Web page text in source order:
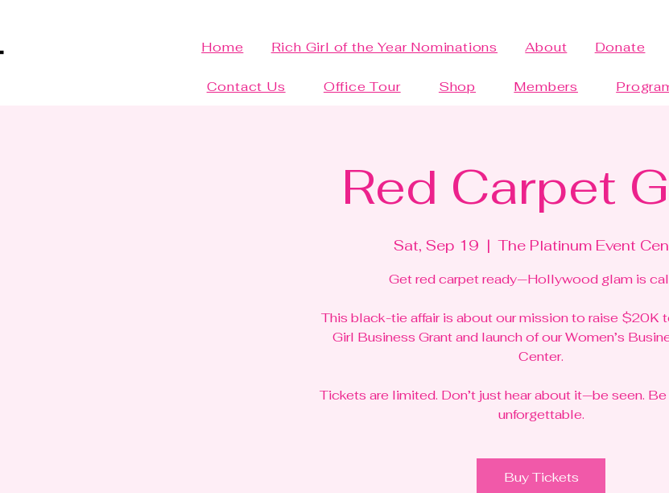
Home Rich Girl of the Year Nominations About Donate
Contact Us Office Tour Shop Members
Red Carpet
Sat, Sep 19
  |
The Platinum Event
Get red carpet ready—Hollywood glam is
This black-tie affair is about our mission to raise $20K
Girl Business Grant and launch of our Women’s
Center.
Tickets are limited. Don’t just hear about it—be seen.
unforgettable.
Buy Tickets